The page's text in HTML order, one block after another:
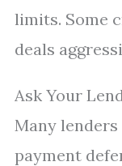
limits. Some
deals
Ask Your
Many
payment